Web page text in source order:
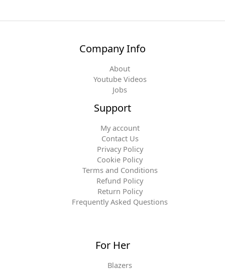
Company Info
About
Youtube Videos
Jobs
Support
My account
Contact Us
Privacy Policy
Cookie Policy
Terms and Conditions
Refund Policy
Return Policy
Frequently Asked Questions
For Her
Blazers